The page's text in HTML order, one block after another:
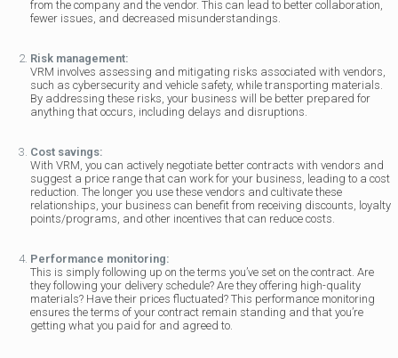
from the company and the vendor. This can lead to better collaboration,
fewer issues, and decreased misunderstandings.
Risk management:
VRM involves assessing and mitigating risks associated with vendors,
such as cybersecurity and vehicle safety, while transporting materials.
By addressing these risks, your business will be better prepared for
anything that occurs, including delays and disruptions.
Cost savings:
With VRM, you can actively negotiate better contracts with vendors and
suggest a price range that can work for your business, leading to a cost
reduction. The longer you use these vendors and cultivate these
relationships, your business can benefit from receiving discounts, loyalty
points/programs, and other incentives that can reduce costs.
Performance monitoring:
This is simply following up on the terms you’ve set on the contract. Are
they following your delivery schedule? Are they offering high-quality
materials? Have their prices fluctuated? This performance monitoring
ensures the terms of your contract remain standing and that you’re
getting what you paid for and agreed to.